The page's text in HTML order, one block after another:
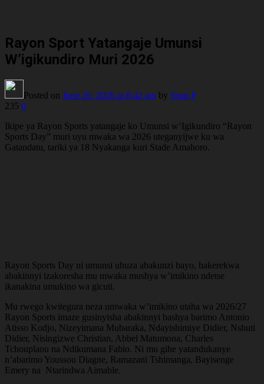
Rayon Sport Yatangaje Umunsi
W’igikundiro Muri 2026
Posted on June 26, 2026 at 8:42 am by Sean P
235 0
Ikipe ya Rayon Sports yatangaje ko Umunsi w’Igikundiro “Rayon
Sports Day” muri uyu mwaka wa 2026 uteganyijwe ku wa
Gatandatu, tariki ya 18 Nyakanga kuri Stade Amahoro.
Rayon Sports Day ni umunsi uhuza abakunzi bayo, bakerekwa
abakinnyi izakoresha mu mwaka mushya w’imikino ndetse
ikanakina umukino wa gicuti.
Mu rwego kwitegura neza umwaka w’imikino utaha wa 2026/27
Rayon Sports imaze gusinyisha abakinnyi bashya barimo Antonio
Atisso Kodjo, Nizeyimana Mubaraka, Ndayishimiye Didier, Nshuti
Didier, Nisingizwe Christian, Abbel Matumona, Charles
Tchouplaou na Ndikumana Fabio. Ni mu gihe yatandukanye
n’abarimo Youssou Diagne, Ramazani Tshimanga, Bayisenge
Emery na Ntarindwa Aimable.